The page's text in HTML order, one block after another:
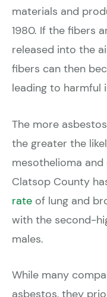
materials and
1980. If the fibers
released into the
fibers can then
leading to harmful
The more
the greater the
mesothelioma
Clatsop County
rate of lung and
with the second-
males.
While many